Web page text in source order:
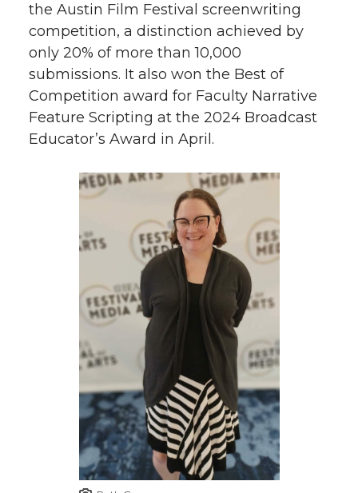
the Austin Film Festival screenwriting
competition, a distinction achieved by
only 20% of more than 10,000
submissions. It also won the Best of
Competition award for Faculty Narrative
Feature Scripting at the 2024 Broadcast
Educator’s Award in April.